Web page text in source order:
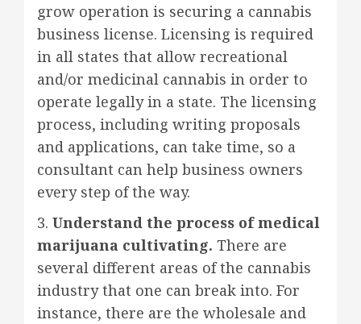
grow operation is securing a cannabis
business license. Licensing is required
in all states that allow recreational
and/or medicinal cannabis in order to
operate legally in a state. The licensing
process, including writing proposals
and applications, can take time, so a
consultant can help business owners
every step of the way.
3. Understand the process of medical
marijuana cultivating. There are
several different areas of the cannabis
industry that one can break into. For
instance, there are the wholesale and